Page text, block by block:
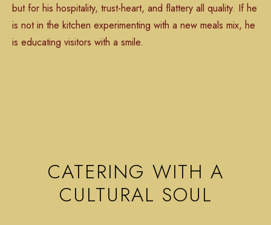
but for his hospitality, trust-heart, and flattery all quality. If he
is not in the kitchen experimenting with a new meals mix, he
is educating visitors with a smile.
CATERING WITH A
CULTURAL SOUL